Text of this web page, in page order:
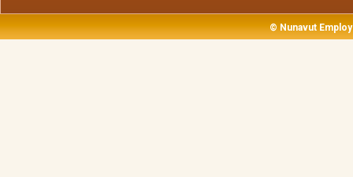
© Nunavut